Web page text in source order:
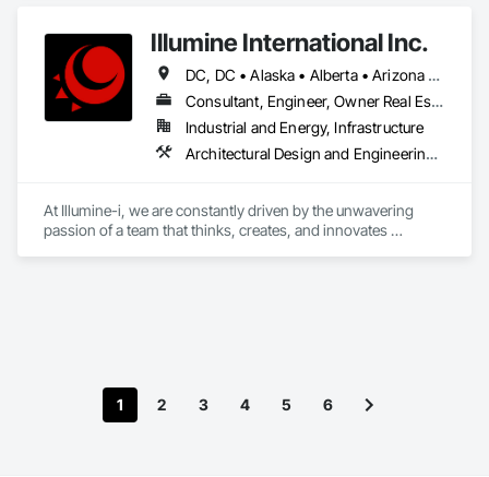
Illumine International Inc.
DC, DC • Alaska • Alberta • Arizona • Arkansas • British Columbia • California • Colorado • Connecticut • Delaware • Florida • Georgia • Idaho • Illinois • Indiana • Iowa • Kansas • Kentucky • Louisiana • Maine • Manitoba • Maryland • Massachusetts • Michigan • Minnesota • Mississippi • Missouri • Montana • Nebraska • Nevada • New Brunswick • New Hampshire • New Jersey • New Mexico • New York • Newfoundland and Labrador • North Carolina • North Dakota • Nova Scotia • Ohio • Oklahoma • Ontario • Oregon • Pennsylvania • Prince Edward Island • Québec • Rhode Island • Saskatchewan • South Carolina • South Dakota • Tennessee • Texas • Utah • Vermont • Virginia • Washington • West Virginia • Wisconsin • Wyoming
Consultant, Engineer, Owner Real Estate Developer
Industrial and Energy, Infrastructure
Architectural Design and Engineering, Building Information Modeling Bim, Civil Design and Engineering, Design and Engineering, Design Coordination Services, Electrical Design and Engineering, Electrical Power Generation, Electrical Utilities High and Medium Voltage Distribution, Environmental Assessment, Heating Ventilating and Air Conditioning HVAC, Mechanical Design and Engineering, Preconstruction Bidding, Project Management, Project Management and Coordination, Roof Specialties, Special Structures, Structural Design and Engineering, Surveying, Value Analysis Engineering
At Illumine-i, we are constantly driven by the unwavering
passion of a team that thinks, creates, and innovates
1 2 3 4 5 6